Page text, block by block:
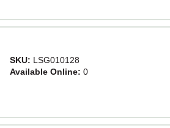
SKU: LSG010128
Available Online:0